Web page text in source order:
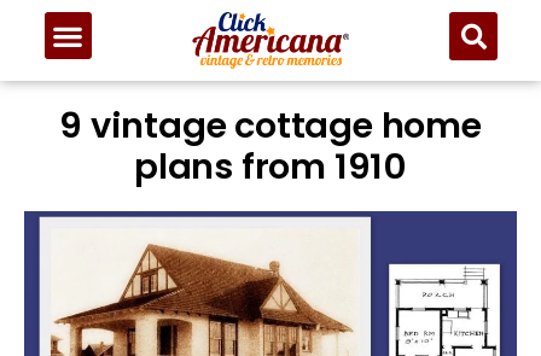
9 vintage cottage home
plans from 1910